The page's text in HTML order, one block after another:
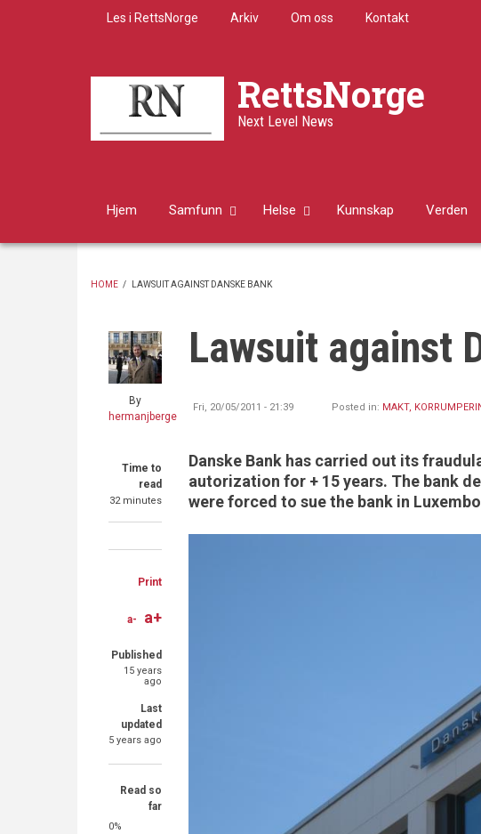
Les i RettsNorge Arkiv Om oss Kontakt
RettsNorge
Next Level News
Hjem Samfunn Helse Kunnskap Verden
HOME / LAWSUIT AGAINST DANSKE BANK
By
hermanjberge
Time to
read
32 minutes
Share
on
Share
on
Share
through
Print
a- a+
Published
15 years
ago
Last
updated
5 years ago
Read so
far
0%
Lawsuit against
Fri, 20/05/2011 - 21:39 Posted in: MAKT,
Danske Bank has carried out its
autorization for + 15 years. The bank
were forced to sue the bank in